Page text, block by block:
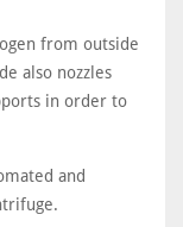
from outside
also nozzles
in order to
and